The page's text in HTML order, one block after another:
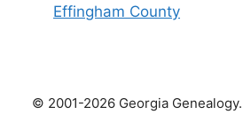
Effingham County
© 2001-2026 Georgia